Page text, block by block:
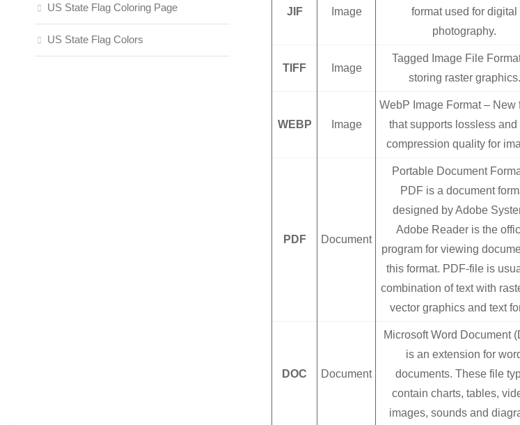
JIF Image
format used for digital
photography.
TIFF Image
Tagged Image File
storing raster graphics.
WEBP Image
WebP Image Format – New
that supports lossless and
compression quality for
PDF Document
Portable Document
PDF is a document
designed by Adobe
Adobe Reader is the
program for viewing
this format. PDF-file is
combination of text with
vector graphics and text
DOC Document
Microsoft Word Document
is an extension for
documents. These file
contain charts, tables,
images, sounds and
US State Flag Coloring Page
US State Flag Colors